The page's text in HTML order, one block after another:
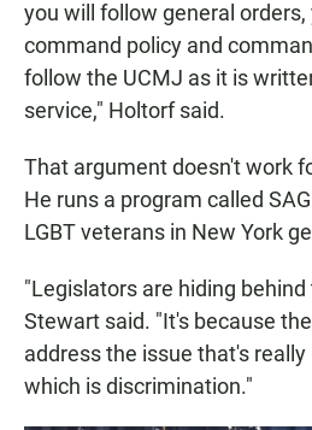
you will follow general
command policy and
follow the UCMJ as it is
service," Holtorf said.
That argument doesn't work
He runs a program called
LGBT veterans in New York
"Legislators are hiding
Stewart said. "It's because
address the issue that's
which is discrimination."